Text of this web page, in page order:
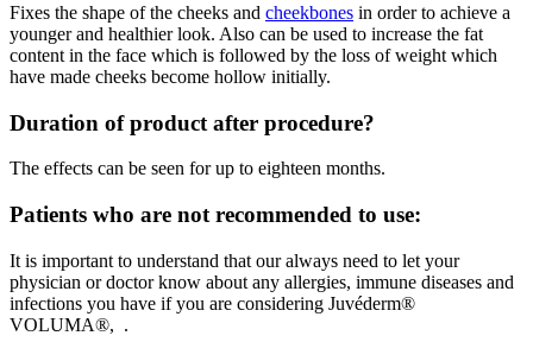
Fixes the shape of the cheeks and cheekbones in order to achieve a
younger and healthier look. Also can be used to increase the fat
content in the face which is followed by the loss of weight which
have made cheeks become hollow initially.
Duration of product after procedure?
The effects can be seen for up to eighteen months.
Patients who are not recommended to use:
It is important to understand that our always need to let your
physician or doctor know about any allergies, immune diseases and
infections you have if you are considering Juvéderm®
VOLUMA®, .